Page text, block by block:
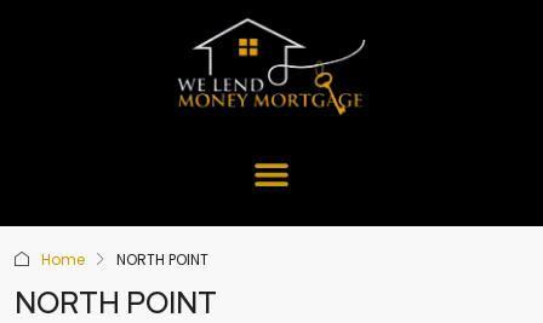
Home NORTH POINT
NORTH POINT